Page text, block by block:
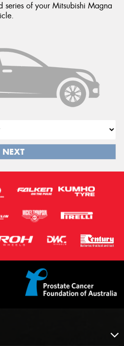
series of your Mitsubishi Magna
NEXT